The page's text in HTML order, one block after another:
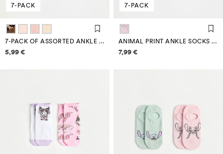
7-PACK
7-PACK OF ASSORTED ANKLE SOCKS
Price information
5,99 €
7-PACK
ANIMAL PRINT ANKLE SOCKS (7-PACK)
Price information
7,99 €